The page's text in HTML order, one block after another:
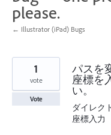
please.
← Illustrator (iPad) Bugs
パスを
座標を
い。
ダイレク
座標入力
1
vote
Vote